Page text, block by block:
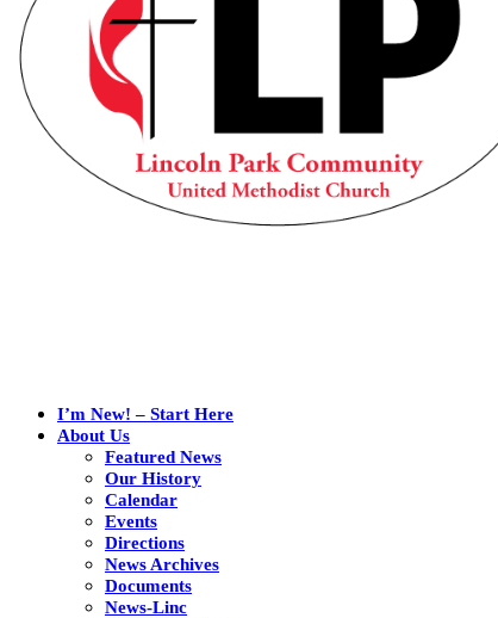
I’m New! – Start Here
About Us
Featured News
Our History
Calendar
Events
Directions
News Archives
Documents
News-Linc